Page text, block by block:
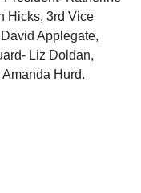
Hicks, 3rd Vice
Applegate,
Liz Doldan,
Hurd.